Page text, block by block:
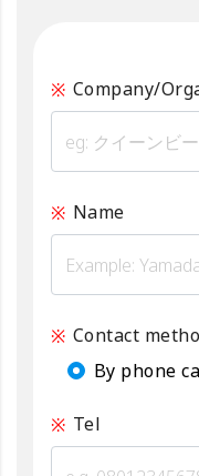
Company/
Name
Contact
By phone
Tel